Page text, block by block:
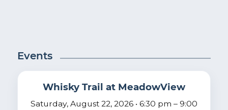
Events
Whisky Trail at MeadowView
Saturday, August 22, 2026 • 6:30 pm – 9:00